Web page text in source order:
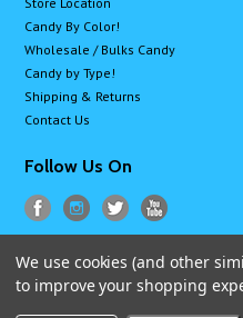
Candy By Color!
Wholesale / Bulks Candy
Candy by Type!
Shipping & Returns
Contact Us
Follow Us On
All prices are inUSD.
© 2026 Sugarman Candy
We use cookies (and other
to improve your shopping